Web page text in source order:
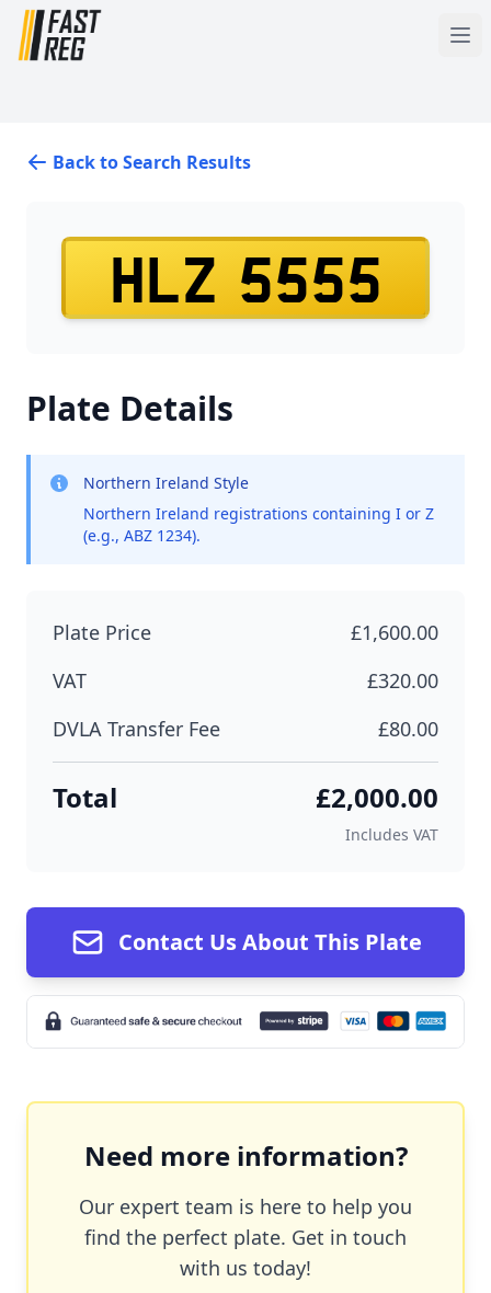
Back to Search Results
HLZ 5555
Plate Details
Northern Ireland Style
Northern Ireland registrations containing I or Z
(e.g., ABZ 1234).
Plate Price
£1,600.00
VAT
£320.00
DVLA Transfer Fee
£80.00
Total £2,000.00
Includes VAT
Contact Us About This Plate
Need more information?
Our expert team is here to help you
find the perfect plate. Get in touch
with us today!